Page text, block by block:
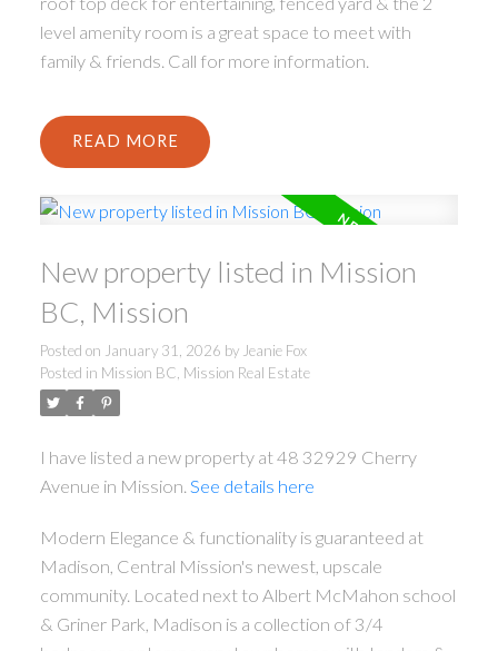
level amenity room is a great space to meet with
family & friends. Call for more information.
READ
New property listed in Mission
BC, Mission
Posted on January 31, 2026 by Jeanie Fox
Posted in Mission BC, Mission Real Estate
I have listed a new property at 48 32929 Cherry
Avenue in Mission. See details here
Modern Elegance & functionality is guaranteed at
Madison, Central Mission's newest, upscale
community. Located next to Albert McMahon school
& Griner Park, Madison is a collection of 3/4